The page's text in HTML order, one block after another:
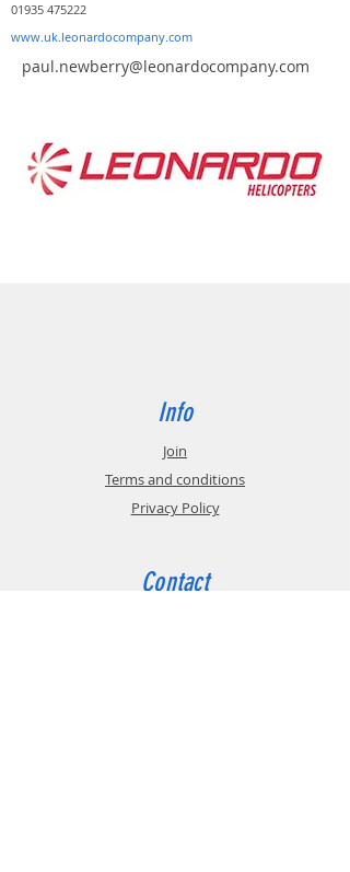
01935 475222
www.uk.leonardocompany.com
paul.newberry@leonardocompany.com
Info
Join
Terms and conditions
Privacy Policy
Contact